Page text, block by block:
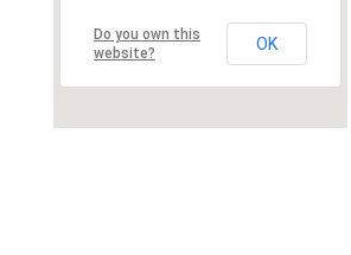
Do you own this
website?
OK